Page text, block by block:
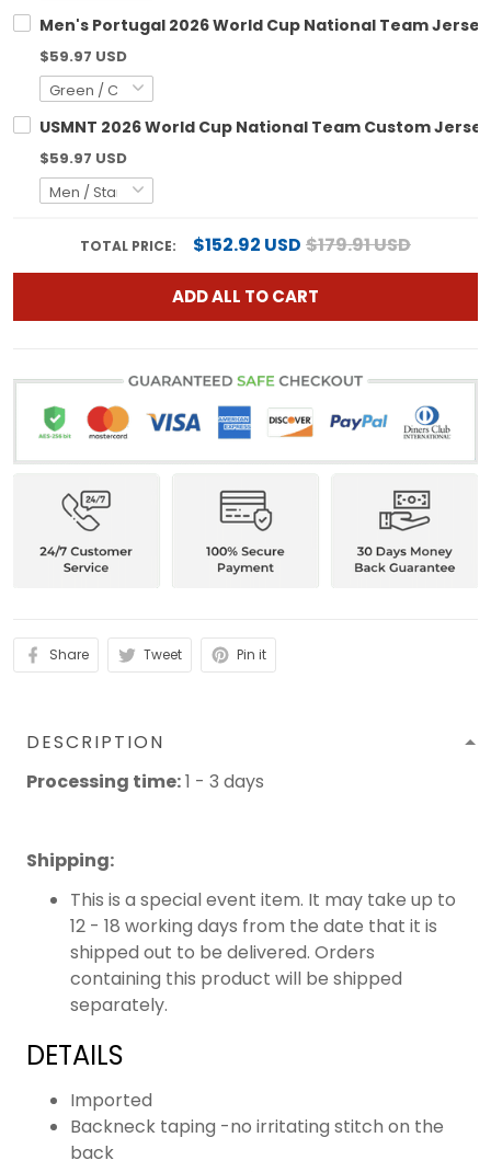
Men's Portugal 2026 World Cup National Team Jersey
$59.97 USD
USMNT 2026 World Cup National Team Custom Jersey
$59.97 USD
TOTAL PRICE: $152.92 USD $179.91 USD
ADD ALL TO CART
Share Tweet Pin it
DESCRIPTION
Processing time:1 - 3 days
Shipping:
This is a special event item. It may take up to
12 - 18 working days from the date that it is
shipped out to be delivered. Orders
containing this product will be shipped
separately.
DETAILS
Imported
Backneck taping -no irritating stitch on the
back